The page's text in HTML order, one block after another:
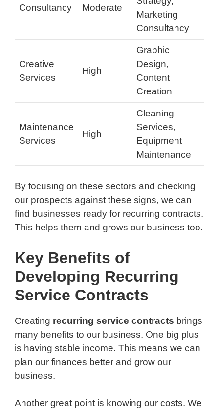
Consultancy Moderate
Marketing
Consultancy
Creative
Services
High
Graphic
Design,
Content
Creation
Maintenance
Services
High
Cleaning
Services,
Equipment
Maintenance
By focusing on these sectors and checking
our prospects against these signs, we can
find businesses ready for recurring contracts.
This helps them and grows our business too.
Key Benefits of
Developing Recurring
Service Contracts
Creating recurring service contracts brings
many benefits to our business. One big plus
is having stable income. This means we can
plan our finances better and grow our
business.
Another great point is knowing our costs. We